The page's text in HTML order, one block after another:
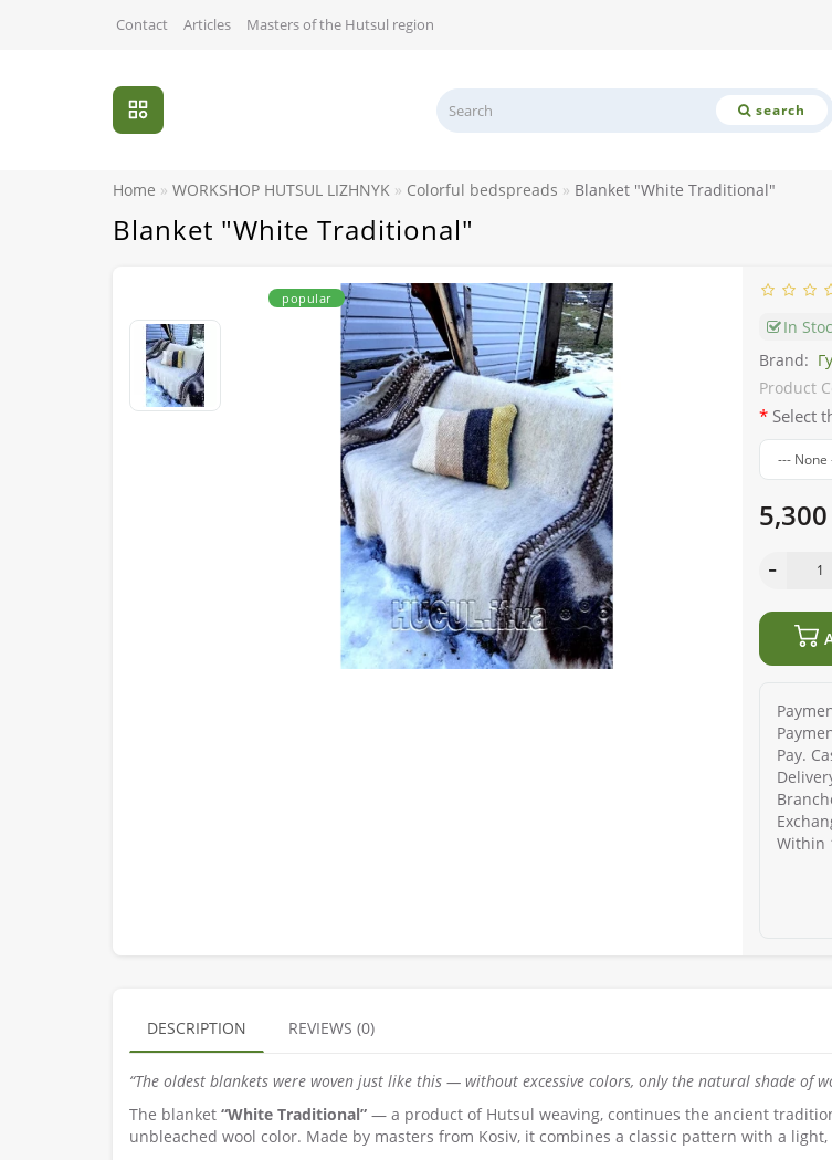
Contact Articles Masters of the Hutsul region
search
Home WORKSHOP HUTSUL LIZHNYK Colorful bedspreads Blanket "White Traditional"
Blanket "White Traditional"
popular
In
Brand:
Product
Select
Pay.
Within
DESCRIPTION REVIEWS (0)
“The oldest blankets were woven just like this — without excessive colors, only the natural shade of
The blanket “White Traditional” — a product of Hutsul weaving, continues the ancient
unbleached wool color. Made by masters from Kosiv, it combines a classic pattern with a